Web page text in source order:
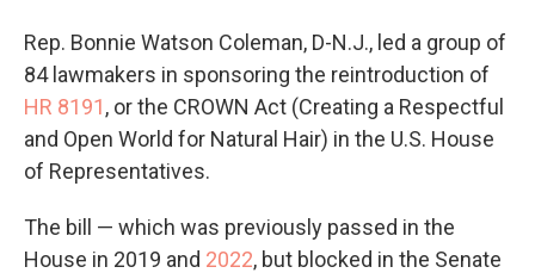
Rep. Bonnie Watson Coleman, D-N.J., led a group of
84 lawmakers in sponsoring the reintroduction of
HR 8191, or the CROWN Act (Creating a Respectful
and Open World for Natural Hair) in the U.S. House
of Representatives.
The bill — which was previously passed in the
House in 2019 and 2022, but blocked in the Senate